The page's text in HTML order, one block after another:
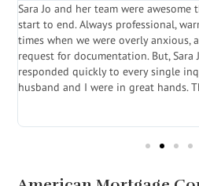
Sara Jo and her team were
start to end. Always professional,
times when we were overly anxious,
request for documentation. But,
responded quickly to every single
husband and I were in great hands.